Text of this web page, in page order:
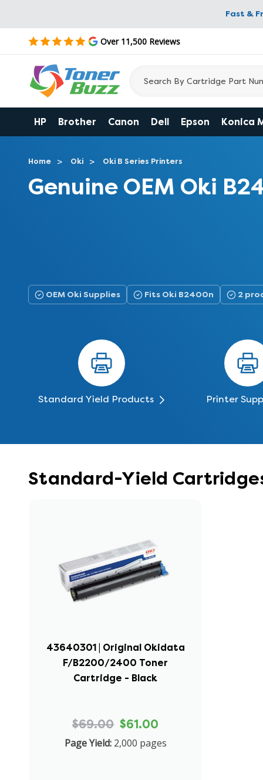
Fast &
Over 11,500 Reviews
HP Brother Canon Dell Epson Konica
Home Oki Oki B Series Printers
Genuine OEM Oki
OEM Oki Supplies Fits Oki B2400n 2
Standard Yield Products Printer
Standard-Yield
43640301 | Original Okidata
F/B2200/2400 Toner
Cartridge - Black
$69.00 $61.00
Page Yield: 2,000 pages